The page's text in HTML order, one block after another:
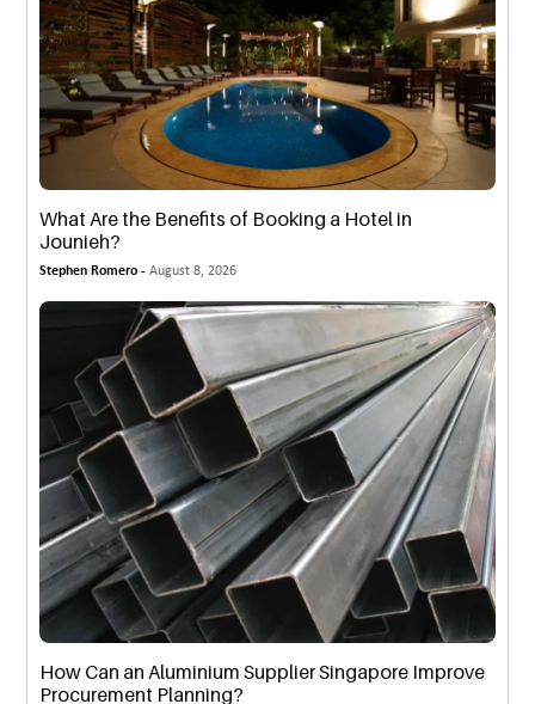
What Are the Benefits of Booking a Hotel in
Jounieh?
Stephen Romero -August 8, 2026
How Can an Aluminium Supplier Singapore Improve
Procurement Planning?